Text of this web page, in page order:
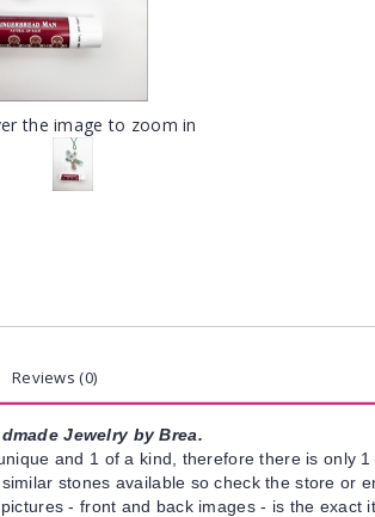
the image to zoom in
Reviews (0)
Jewelry by Brea.
and 1 of a kind, therefore there is only
stones available so check the store or
- front and back images - is the